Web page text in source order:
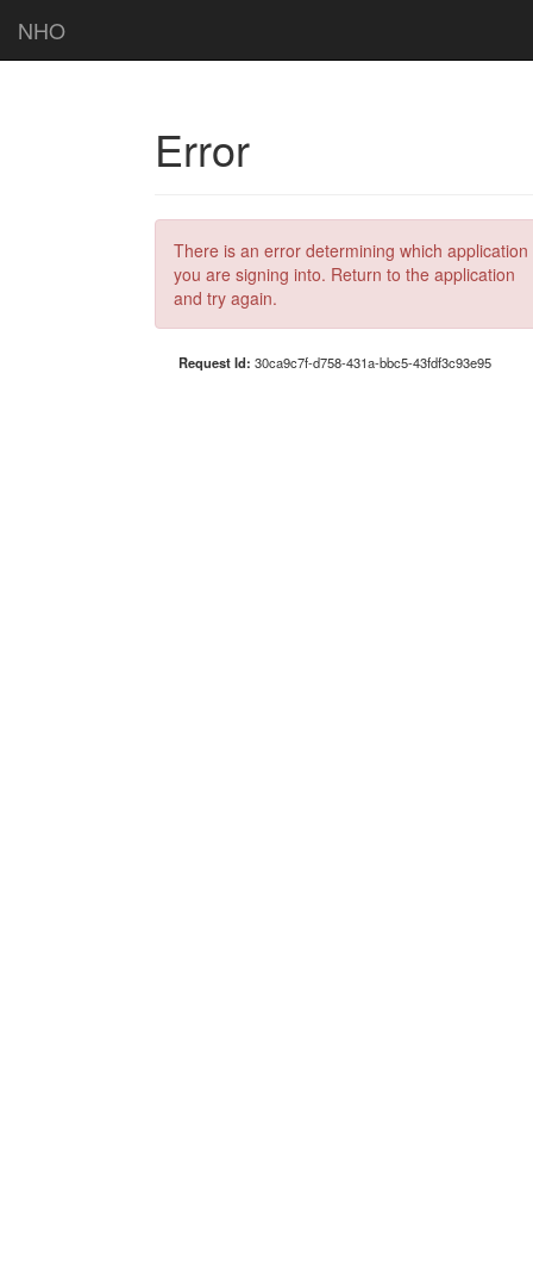
NHO
Error
There is an error determining which application
you are signing into. Return to the application
and try again.
Request Id: 30ca9c7f-d758-431a-bbc5-43fdf3c93e95